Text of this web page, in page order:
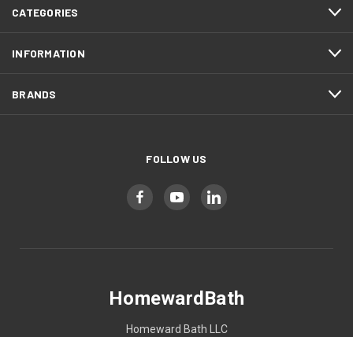
CATEGORIES
INFORMATION
BRANDS
FOLLOW US
HomewardBath
Homeward Bath LLC